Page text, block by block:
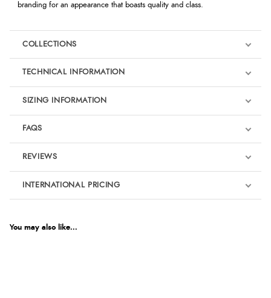
branding for an appearance that boasts quality and class.
COLLECTIONS
TECHNICAL INFORMATION
SIZING INFORMATION
FAQS
REVIEWS
Product Reviews
5
INTERNATIONAL PRICING
EUR
You may also like...